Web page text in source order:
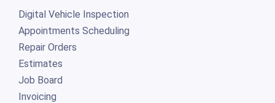
Digital Vehicle Inspection
Appointments Scheduling
Repair Orders
Estimates
Job Board
Invoicing